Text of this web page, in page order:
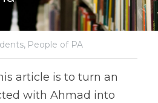
People of PA
article is to turn an
with Ahmad into